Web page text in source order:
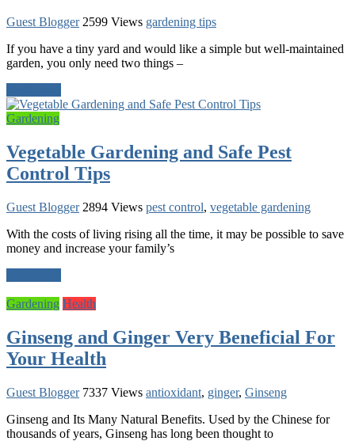
Guest Blogger 2599 Views gardening tips
If you have a tiny yard and would like a simple but well-maintained
garden, you only need two things –
Gardening
Vegetable Gardening and Safe Pest
Control Tips
Guest Blogger 2894 Views pest control, vegetable gardening
With the costs of living rising all the time, it may be possible to save
money and increase your family’s
Gardening Health
Ginseng and Ginger Very Beneficial For
Your Health
Guest Blogger 7337 Views antioxidant, ginger, Ginseng
Ginseng and Its Many Natural Benefits. Used by the Chinese for
thousands of years, Ginseng has long been thought to